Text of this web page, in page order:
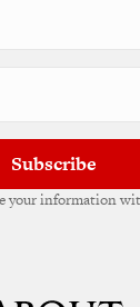
Subscribe
your information